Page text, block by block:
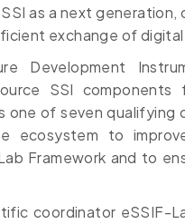
as a next
exchange of
Development
SSI components
one of seven qualifying
ecosystem to
Framework and to
coordinator eSSIF-